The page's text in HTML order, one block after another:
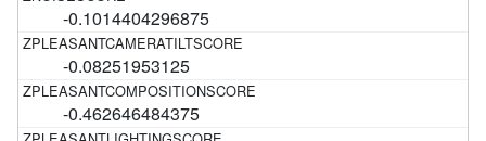
-0.1014404296875
-0.08251953125
-0.462646484375